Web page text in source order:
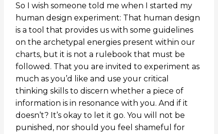
So I wish someone told me when I started my
human design experiment: That human design
is a tool that provides us with some guidelines
on the archetypal energies present within our
charts, but it is not a rulebook that must be
followed. That you are invited to experiment as
much as you’d like and use your critical
thinking skills to discern whether a piece of
information is in resonance with you. And if it
doesn’t? It’s okay to let it go. You will not be
punished, nor should you feel shameful for